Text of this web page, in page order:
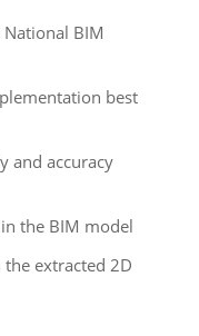
BIM
best
and accuracy
the BIM model
extracted 2D